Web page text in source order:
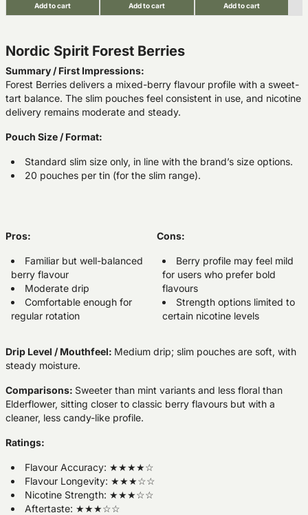
Add to cart Add to cart Add to cart
Nordic Spirit Forest Berries
Summary / First Impressions:
Forest Berries delivers a mixed-berry flavour profile with a sweet-
tart balance. The slim pouches feel consistent in use, and nicotine
delivery remains moderate and steady.
Pouch Size / Format:
Standard slim size only, in line with the brand’s size options.
20 pouches per tin (for the slim range).
Pros:
Familiar but well-balanced
berry flavour
Moderate drip
Comfortable enough for
regular rotation
Cons:
Berry profile may feel mild
for users who prefer bold
flavours
Strength options limited to
certain nicotine levels
Drip Level / Mouthfeel: Medium drip; slim pouches are soft, with
steady moisture.
Comparisons: Sweeter than mint variants and less floral than
Elderflower, sitting closer to classic berry flavours but with a
cleaner, less candy-like profile.
Ratings:
Flavour Accuracy: ★★★★☆
Flavour Longevity: ★★★☆☆
Nicotine Strength: ★★★☆☆
Aftertaste: ★★★☆☆